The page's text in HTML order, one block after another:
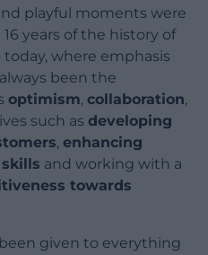
playful moments were
years of the history of
where emphasis
been the
optimism,collaboration,
such asdeveloping
,enhancing
skills and working with a
towards
given to everything